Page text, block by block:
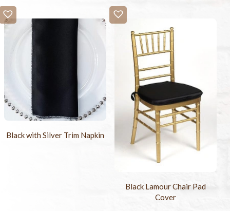
Black with Silver Trim Napkin
Black Lamour Chair Pad
Cover